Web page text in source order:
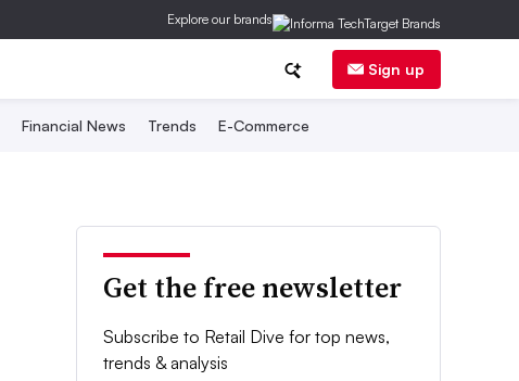
Explore our brands
Sign up
Financial News Trends E-Commerce
Get the free newsletter
Subscribe to Retail Dive for top news,
trends & analysis